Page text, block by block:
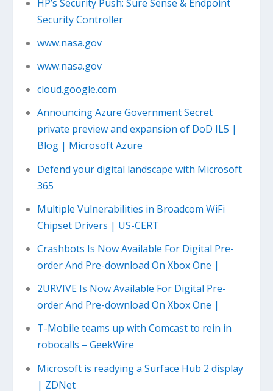
HP’s Security Push: Sure Sense & Endpoint
Security Controller
www.nasa.gov
www.nasa.gov
cloud.google.com
Announcing Azure Government Secret
private preview and expansion of DoD IL5 |
Blog | Microsoft Azure
Defend your digital landscape with Microsoft
365
Multiple Vulnerabilities in Broadcom WiFi
Chipset Drivers | US-CERT
Crashbots Is Now Available For Digital Pre-
order And Pre-download On Xbox One |
2URVIVE Is Now Available For Digital Pre-
order And Pre-download On Xbox One |
T-Mobile teams up with Comcast to rein in
robocalls – GeekWire
Microsoft is readying a Surface Hub 2 display
| ZDNet